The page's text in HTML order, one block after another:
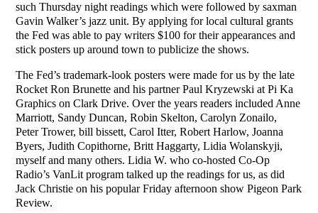
such Thursday night readings which were followed by saxman
Gavin Walker’s jazz unit. By applying for local cultural grants
the Fed was able to pay writers $100 for their appearances and
stick posters up around town to publicize the shows.
The Fed’s trademark-look posters were made for us by the late
Rocket Ron Brunette and his partner Paul Kryzewski at Pi Ka
Graphics on Clark Drive. Over the years readers included Anne
Marriott, Sandy Duncan, Robin Skelton, Carolyn Zonailo,
Peter Trower, bill bissett, Carol Itter, Robert Harlow, Joanna
Byers, Judith Copithorne, Britt Haggarty, Lidia Wolanskyji,
myself and many others. Lidia W. who co-hosted Co-Op
Radio’s VanLit program talked up the readings for us, as did
Jack Christie on his popular Friday afternoon show Pigeon Park
Review.